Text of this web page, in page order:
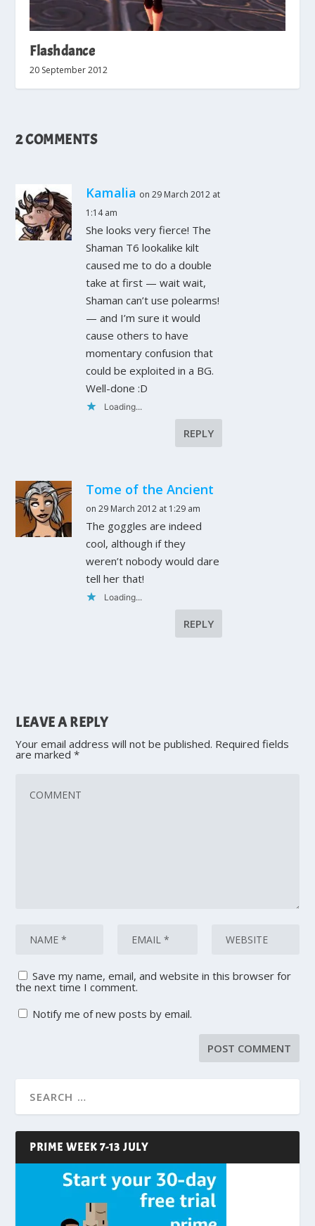
Flashdance
20 September 2012
2 COMMENTS
Kamalia on 29 March 2012 at
1:14 am
She looks very fierce! The
Shaman T6 lookalike kilt
caused me to do a double
take at first — wait wait,
Shaman can’t use polearms!
— and I’m sure it would
cause others to have
momentary confusion that
could be exploited in a BG.
Well-done :D
Loading...
REPLY
Tome of the Ancient
on 29 March 2012 at 1:29 am
The goggles are indeed
cool, although if they
weren’t nobody would dare
tell her that!
Loading...
REPLY
LEAVE A REPLY
Your email address will not be published. Required fields
are marked*
Save my name, email, and website in this browser for
the next time I comment.
Notify me of new posts by email.
PRIME WEEK 7-13 JULY